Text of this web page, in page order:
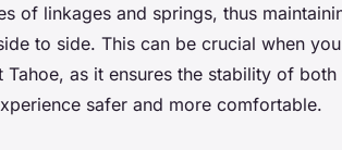
of linkages and springs, thus
to side. This can be crucial when
Tahoe, as it ensures the stability of
safer and more comfortable.